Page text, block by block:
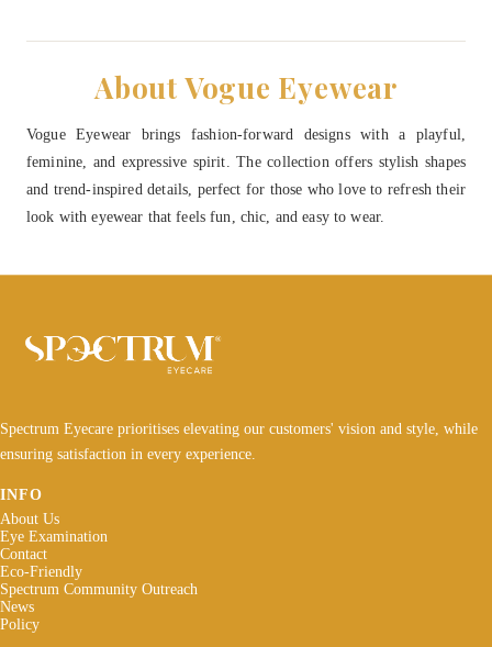
About Vogue Eyewear
Vogue Eyewear brings fashion-forward designs with a playful,
feminine, and expressive spirit. The collection offers stylish shapes
and trend-inspired details, perfect for those who love to refresh their
look with eyewear that feels fun, chic, and easy to wear.
Spectrum Eyecare prioritises elevating our customers' vision and style, while
ensuring satisfaction in every experience.
INFO
About Us
Eye Examination
Contact
Eco-Friendly
Spectrum Community Outreach
News
Policy